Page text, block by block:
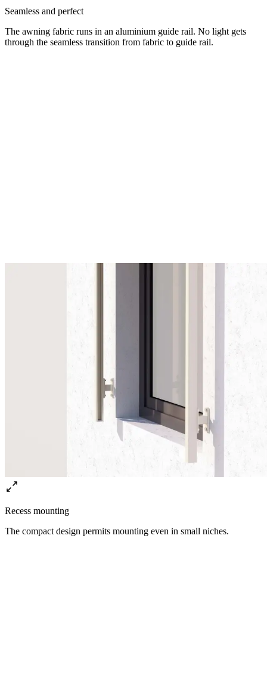
Seamless and perfect
The awning fabric runs in an aluminium guide rail. No light gets
through the seamless transition from fabric to guide rail.
Recess mounting
The compact design permits mounting even in small niches.